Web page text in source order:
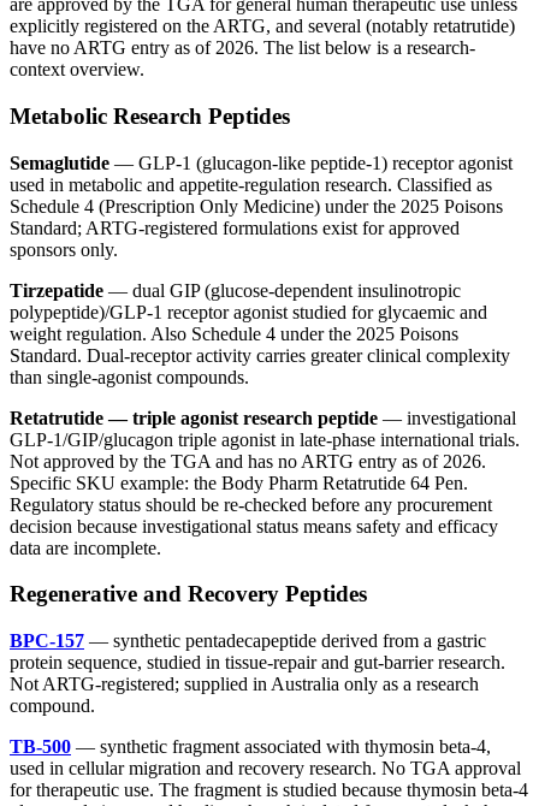
are approved by the TGA for general human therapeutic use unless
explicitly registered on the ARTG, and several (notably retatrutide)
have no ARTG entry as of 2026. The list below is a research-
context overview.
Metabolic Research Peptides
Semaglutide — GLP-1 (glucagon-like peptide-1) receptor agonist
used in metabolic and appetite-regulation research. Classified as
Schedule 4 (Prescription Only Medicine) under the 2025 Poisons
Standard; ARTG-registered formulations exist for approved
sponsors only.
Tirzepatide — dual GIP (glucose-dependent insulinotropic
polypeptide)/GLP-1 receptor agonist studied for glycaemic and
weight regulation. Also Schedule 4 under the 2025 Poisons
Standard. Dual-receptor activity carries greater clinical complexity
than single-agonist compounds.
Retatrutide — triple agonist research peptide — investigational
GLP-1/GIP/glucagon triple agonist in late-phase international trials.
Not approved by the TGA and has no ARTG entry as of 2026.
Specific SKU example: the Body Pharm Retatrutide 64 Pen.
Regulatory status should be re-checked before any procurement
decision because investigational status means safety and efficacy
data are incomplete.
Regenerative and Recovery Peptides
BPC-157 — synthetic pentadecapeptide derived from a gastric
protein sequence, studied in tissue-repair and gut-barrier research.
Not ARTG-registered; supplied in Australia only as a research
compound.
TB-500 — synthetic fragment associated with thymosin beta-4,
used in cellular migration and recovery research. No TGA approval
for therapeutic use. The fragment is studied because thymosin beta-4